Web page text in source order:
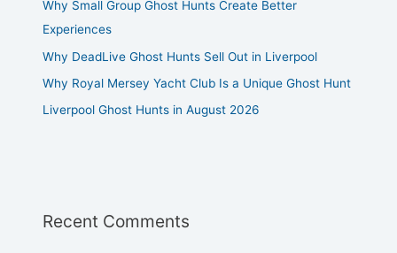
Why Small Group Ghost Hunts Create Better
Experiences
Why DeadLive Ghost Hunts Sell Out in Liverpool
Why Royal Mersey Yacht Club Is a Unique Ghost Hunt
Liverpool Ghost Hunts in August 2026
Recent Comments